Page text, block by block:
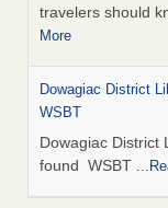
travelers should
More
Dowagiac District
WSBT
Dowagiac District
found WSBT